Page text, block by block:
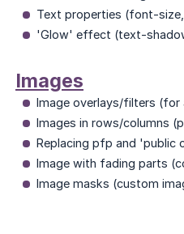
Text properties (font-size,
'Glow' effect (text-
Images
Image overlays/filters (for
Images in rows/columns
Replacing pfp and 'public
Image with fading parts
Image masks (custom